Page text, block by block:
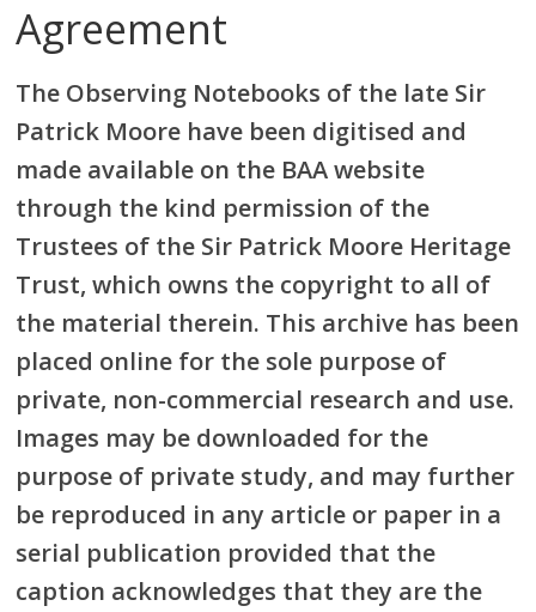
Agreement
The Observing Notebooks of the late Sir
Patrick Moore have been digitised and
made available on the BAA website
through the kind permission of the
Trustees of the Sir Patrick Moore Heritage
Trust, which owns the copyright to all of
the material therein. This archive has been
placed online for the sole purpose of
private, non-commercial research and use.
Images may be downloaded for the
purpose of private study, and may further
be reproduced in any article or paper in a
serial publication provided that the
caption acknowledges that they are the